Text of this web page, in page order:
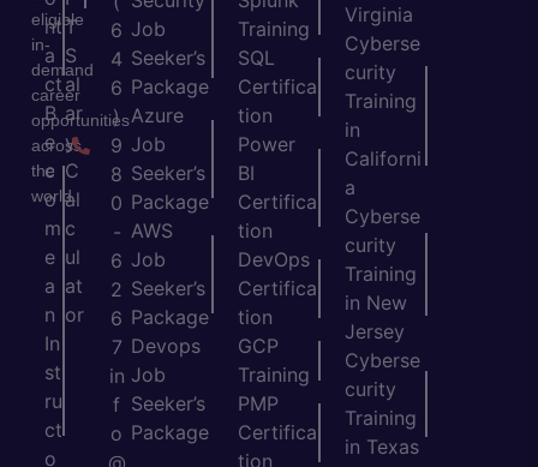
eligible
in-
demand
career
opportunities
across
the
world.
nt
a
ct
B
e
c
o
m
e
a
n
In
st
ru
ct
o
T
S
al
ar
y
C
al
c
ul
at
or
6
4
6
)
9
8
0
-
6
2
6
7
in
f
o
Job
Seeker’s
Package
Azure
Job
Seeker’s
Package
AWS
Job
Seeker’s
Package
Devops
Job
Seeker’s
Package
Training
SQL
Certifica
tion
Power
BI
Certifica
tion
DevOps
Certifica
tion
GCP
Training
PMP
Certifica
tion
Virginia
Cyberse
curity
Training
in
Californi
a
Cyberse
curity
Training
in New
Jersey
Cyberse
curity
Training
in Texas